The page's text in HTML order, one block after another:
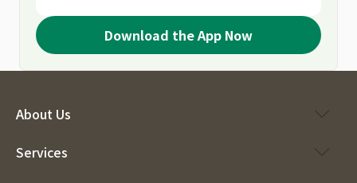
Download the App Now
About Us
Services